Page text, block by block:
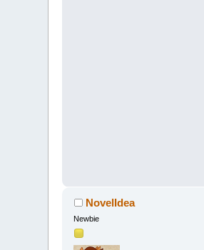
NovelIdea
Newbie